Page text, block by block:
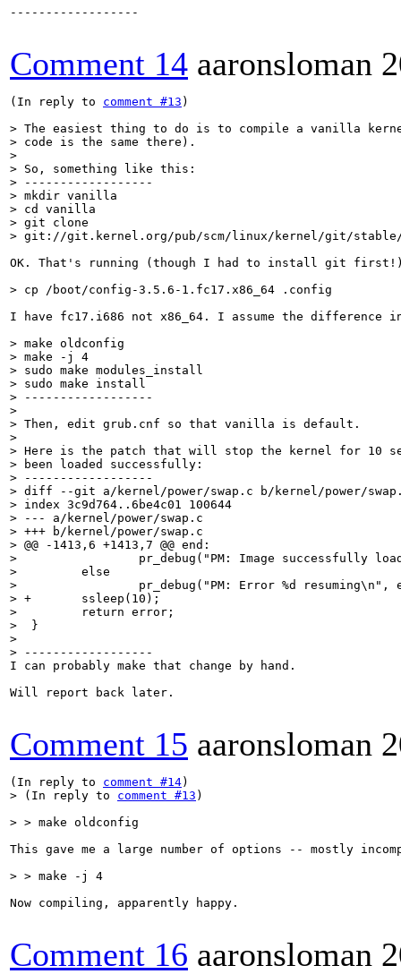
------------------
Comment 14 aaronsloman
(In reply to comment #13 )
> The easiest thing to do is to compile a vanilla
> code is the same there).
>
> So, something like this:
> ------------------
> mkdir vanilla
> cd vanilla
> git clone
> git://git.kernel.org/pub/scm/linux/kernel/git/
OK. That's running (though I had to install git
> cp /boot/config-3.5.6-1.fc17.x86_64 .config
I have fc17.i686 not x86_64. I assume the
> make oldconfig
> make -j 4
> sudo make modules_install
> sudo make install
> ------------------
>
> Then, edit grub.cnf so that vanilla is default.
>
> Here is the patch that will stop the kernel for 10
> been loaded successfully:
> ------------------
> diff --git a/kernel/power/swap.c b/kernel/power/
> index 3c9d764..6be4c01 100644
> --- a/kernel/power/swap.c
> +++ b/kernel/power/swap.c
> @@ -1413,6 +1413,7 @@ end:
>                 pr_debug("PM: Image successfully
>         else
>                 pr_debug("PM: Error %d resuming\n",
> +       ssleep(10);
>         return error;
>  }
>
> ------------------
I can probably make that change by hand.
Will report back later.
Comment 15 aaronsloman
(In reply to comment #14
> (In reply to comment #13 )
> > make oldconfig
This gave me a large number of options -- mostly
> > make -j 4
Now compiling, apparently happy.
Comment 16 aaronsloman